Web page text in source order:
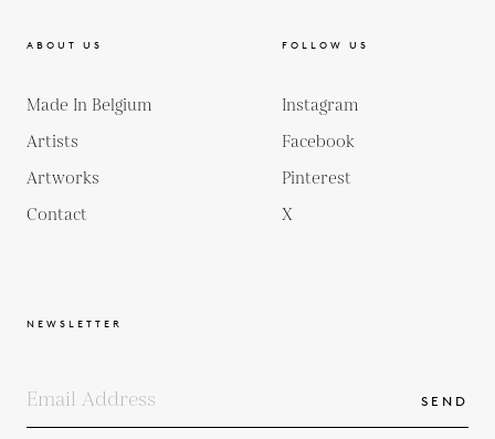
ABOUT US
Made In Belgium
Artists
Artworks
Contact
FOLLOW US
Instagram
Facebook
Pinterest
X
NEWSLETTER
SEND